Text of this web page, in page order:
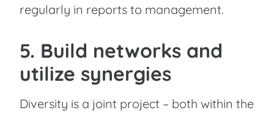
regularly in reports to management.
5. Build networks and
utilize synergies
Diversity is a joint project – both within the